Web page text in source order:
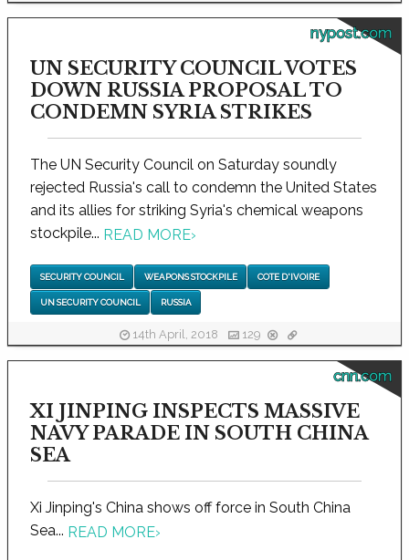
nypost.com
UN SECURITY COUNCIL VOTES
DOWN RUSSIA PROPOSAL TO
CONDEMN SYRIA STRIKES
The UN Security Council on Saturday soundly
rejected Russia's call to condemn the United States
and its allies for striking Syria's chemical weapons
stockpile... READ MORE›
SECURITY COUNCIL WEAPONS STOCKPILE COTE D'IVOIRE
UN SECURITY COUNCIL RUSSIA
14th April, 2018 129
cnn.com
XI JINPING INSPECTS MASSIVE
NAVY PARADE IN SOUTH CHINA
SEA
Xi Jinping's China shows off force in South China
Sea... READ MORE›